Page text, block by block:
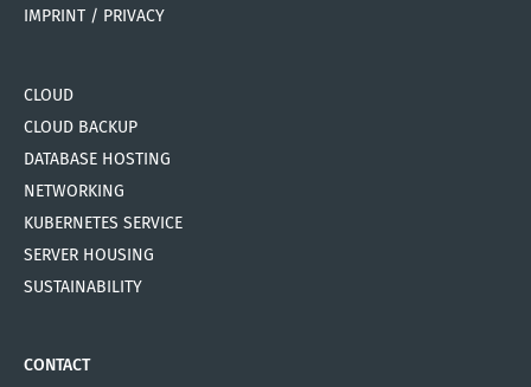
IMPRINT / PRIVACY
CLOUD
CLOUD BACKUP
DATABASE HOSTING
NETWORKING
KUBERNETES SERVICE
SERVER HOUSING
SUSTAINABILITY
CONTACT